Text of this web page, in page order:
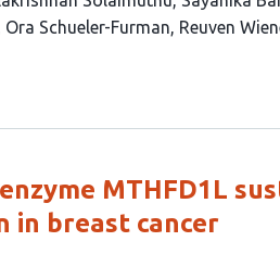
Ora Schueler-Furman Reuven
MTHFD1L
in breast cancer